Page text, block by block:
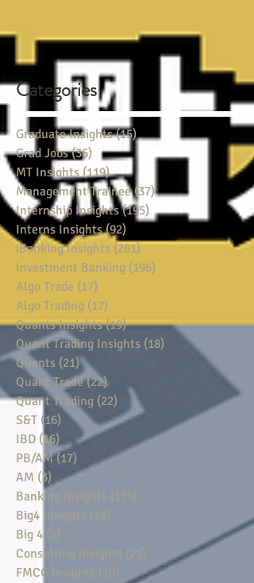
Categories
Graduate Insights (15)15 posts
Grad Jobs (36) 36 posts
MT Insights (119)119 posts
Management Trainee (37)37 posts
Internship Insights (195) 195 posts
Interns Insights (92)
iBanking Insights (261)261 posts
Investment Banking (196)
Algo Trade (17)
Algo Trading (17)
Quants Insights (19)19 posts
Quant Trading Insights (18) 18 posts
Quants (21)21 posts
Quant Trade (22)22 posts
Quant Trading (22) 22 posts
S&T (16) 16 posts
IBD (16) 16 posts
PB/AM (17) 17 posts
AM (3) 3 posts
Banking Insights (175)
Big4 Insights (48)
Big 4 (6)
Consulting Insights (21) 21 posts
FMCG Insights (10) 10 posts